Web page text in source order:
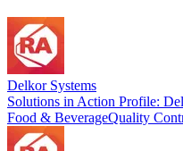
Delkor Systems
Solutions in Action Profile:
Food & BeverageQuality